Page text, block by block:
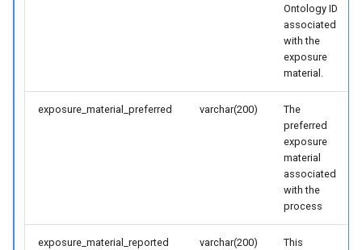
Ontology ID
associated
with the
exposure
material.
exposure_material_preferred varchar(200)
The
preferred
exposure
material
associated
with the
process
exposure_material_reported varchar(200)
This